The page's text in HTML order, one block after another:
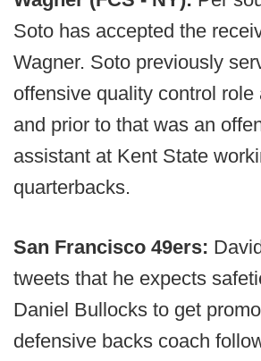
Soto has accepted the
Wagner. Soto previously
offensive quality control role
and prior to that was an
assistant at Kent State
quarterbacks.
San Francisco 49ers:
tweets that he expects
Daniel Bullocks to get
defensive backs coach